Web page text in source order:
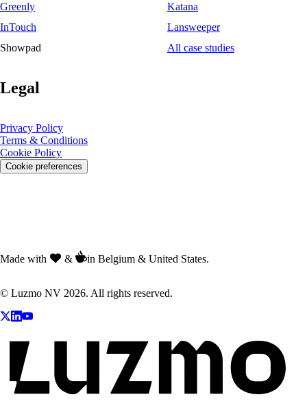
Greenly
Katana
InTouch
Lansweeper
Showpad
All case studies
Legal
Privacy Policy
Terms & Conditions
Cookie Policy
Cookie preferences
Made with & in Belgium & United States.
© Luzmo NV 2026. All rights reserved.